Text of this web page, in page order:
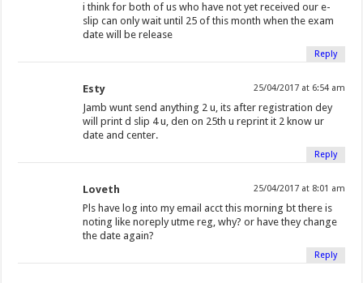
i think for both of us who have not yet received our e-
slip can only wait until 25 of this month when the exam
date will be release
Reply
Esty 25/04/2017 at 6:54 am
Jamb wunt send anything 2 u, its after registration dey
will print d slip 4 u, den on 25th u reprint it 2 know ur
date and center.
Reply
Loveth 25/04/2017 at 8:01 am
Pls have log into my email acct this morning bt there is
noting like noreply utme reg, why? or have they change
the date again?
Reply